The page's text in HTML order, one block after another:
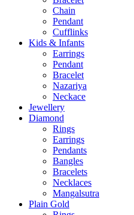
Chain
Pendant
Cufflinks
Kids & Infants
Earrings
Pendant
Bracelet
Nazariya
Neckace
Jewellery
Diamond
Rings
Earrings
Pendants
Bangles
Bracelets
Necklaces
Mangalsutra
Plain Gold